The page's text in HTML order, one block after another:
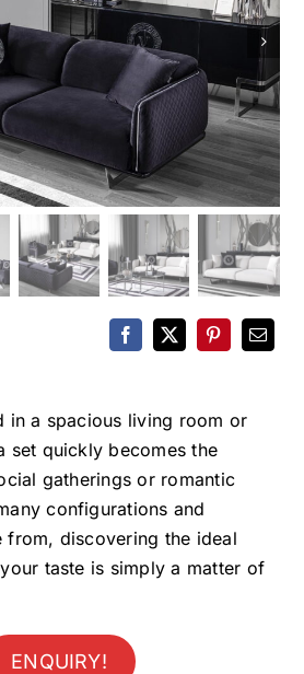
in a spacious living room or
set quickly becomes the
gatherings or romantic
configurations and
from, discovering the ideal
taste is simply a matter of
ENQUIRY!